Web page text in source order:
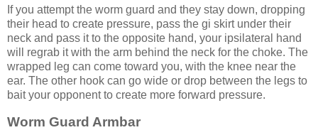
If you attempt the worm guard and they stay down, dropping
their head to create pressure, pass the gi skirt under their
neck and pass it to the opposite hand, your ipsilateral hand
will regrab it with the arm behind the neck for the choke. The
wrapped leg can come toward you, with the knee near the
ear. The other hook can go wide or drop between the legs to
bait your opponent to create more forward pressure.
Worm Guard Armbar